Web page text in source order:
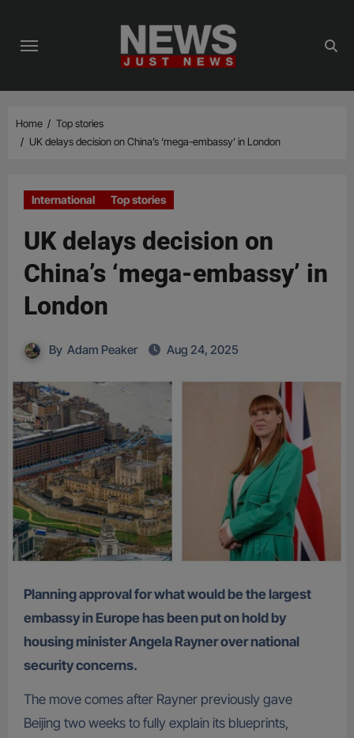
content
Home
Top stories
UK delays decision on China’s ‘mega-embassy’ in London
International Top stories
UK delays decision on
China’s ‘mega-embassy’ in
London
By Adam Peaker Aug 24, 2025
Planning approval for what would be the largest
embassy in Europe has been put on hold by
housing minister Angela Rayner over national
security concerns.
The move comes after Rayner previously gave
Beijing two weeks to fully explain its blueprints,